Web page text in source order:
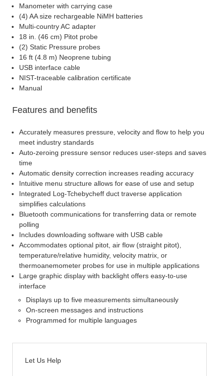
Manometer with carrying case
(4) AA size rechargeable NiMH batteries
Multi-country AC adapter
18 in. (46 cm) Pitot probe
(2) Static Pressure probes
16 ft (4.8 m) Neoprene tubing
USB interface cable
NIST-traceable calibration certificate
Manual
Features and benefits
Accurately measures pressure, velocity and flow to help you
meet industry standards
Auto-zeroing pressure sensor reduces user-steps and saves
time
Automatic density correction increases reading accuracy
Intuitive menu structure allows for ease of use and setup
Integrated Log-Tchebycheff duct traverse application
simplifies calculations
Bluetooth communications for transferring data or remote
polling
Includes downloading software with USB cable
Accommodates optional pitot, air flow (straight pitot),
temperature/relative humidity, velocity matrix, or
thermoanemometer probes for use in multiple applications
Large graphic display with backlight offers easy-to-use
interface
Displays up to five measurements simultaneously
On-screen messages and instructions
Programmed for multiple languages
Let Us Help